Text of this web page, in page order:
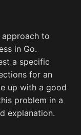
to
in Go.
a specific
for an
up with a good
problem in a
explanation.